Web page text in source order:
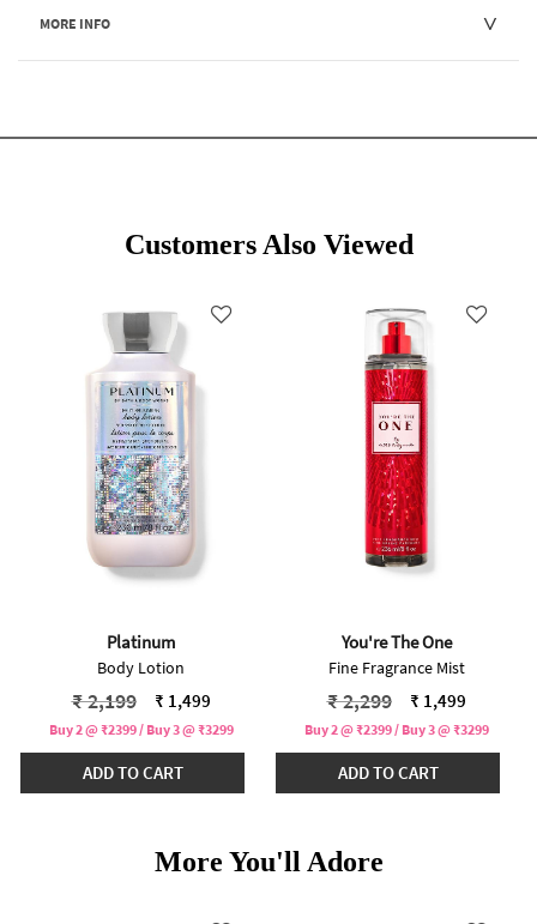
MORE INFO
Customers Also Viewed
Platinum
Body Lotion
Price reduced from
₹ 2,199to ₹ 1,499
Buy 2 @ ₹2399 / Buy 3 @ ₹3299
ADD TO CART
You're The One
Fine Fragrance Mist
Price reduced from
₹ 2,299to ₹ 1,499
Buy 2 @ ₹2399 / Buy 3 @ ₹3299
ADD TO CART
More You'll Adore